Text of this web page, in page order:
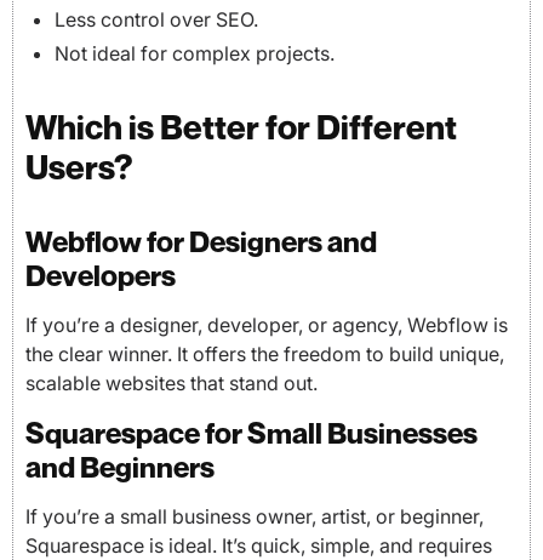
Less control over SEO.
Not ideal for complex projects.
Which is Better for Different
Users?
Webflow for Designers and
Developers
If you’re a designer, developer, or agency, Webflow is
the clear winner. It offers the freedom to build unique,
scalable websites that stand out.
Squarespace for Small Businesses
and Beginners
If you’re a small business owner, artist, or beginner,
Squarespace is ideal. It’s quick, simple, and requires